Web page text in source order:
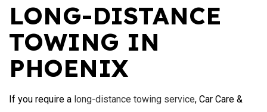
LONG-DISTANCE
TOWING IN
PHOENIX
If you require a long-distance towing service, Car Care &